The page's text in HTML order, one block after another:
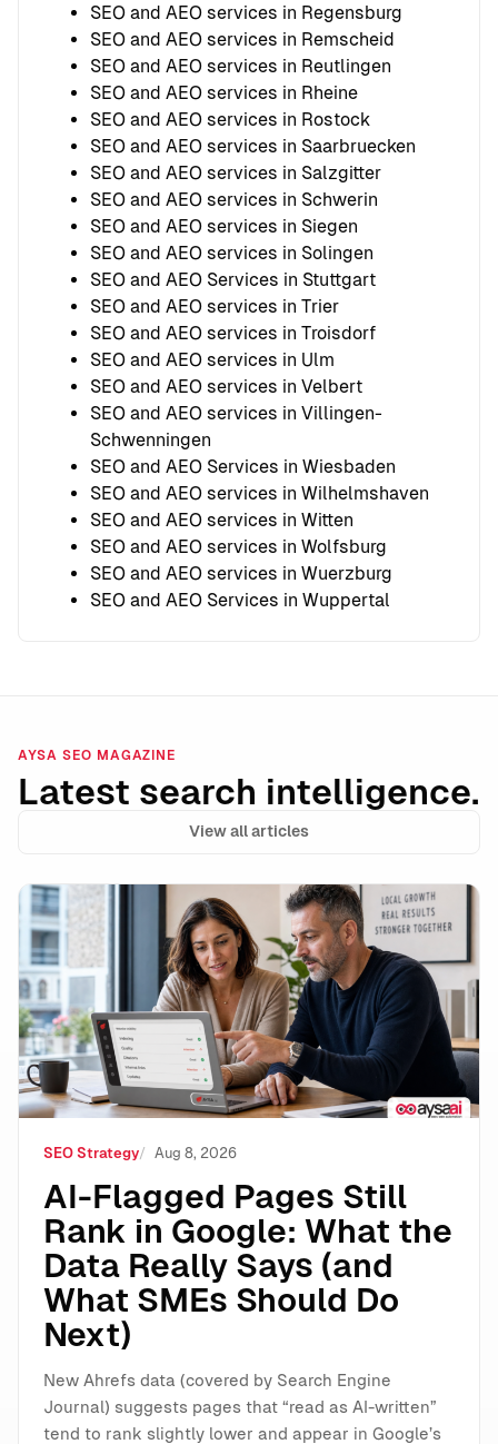
SEO and AEO services in Regensburg
SEO and AEO services in Remscheid
SEO and AEO services in Reutlingen
SEO and AEO services in Rheine
SEO and AEO services in Rostock
SEO and AEO services in Saarbruecken
SEO and AEO services in Salzgitter
SEO and AEO services in Schwerin
SEO and AEO services in Siegen
SEO and AEO services in Solingen
SEO and AEO Services in Stuttgart
SEO and AEO services in Trier
SEO and AEO services in Troisdorf
SEO and AEO services in Ulm
SEO and AEO services in Velbert
SEO and AEO services in Villingen-
Schwenningen
SEO and AEO Services in Wiesbaden
SEO and AEO services in Wilhelmshaven
SEO and AEO services in Witten
SEO and AEO services in Wolfsburg
SEO and AEO services in Wuerzburg
SEO and AEO Services in Wuppertal
AYSA SEO MAGAZINE
Latest search intelligence.
View all articles
AI-Flagged Pages Still Rank in Google: What the
SEO Strategy Aug 8, 2026
AI-Flagged Pages Still
Rank in Google: What the
Data Really Says (and
What SMEs Should Do
Next)
New Ahrefs data (covered by Search Engine
Journal) suggests pages that “read as AI-written”
tend to rank slightly lower and appear in Google’s